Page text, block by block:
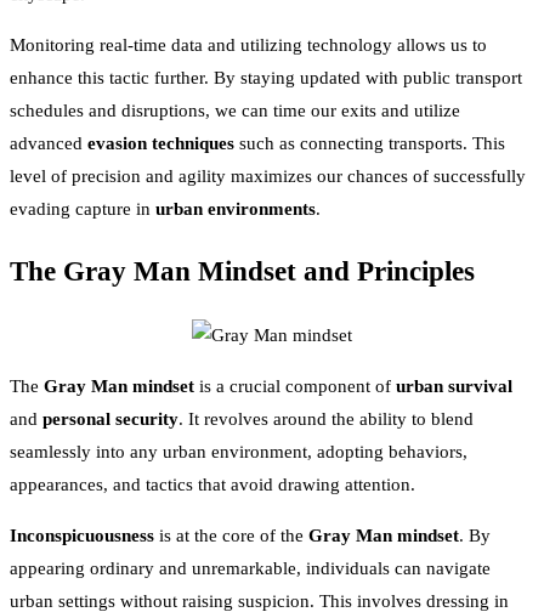
Monitoring real-time data and utilizing technology allows us to
enhance this tactic further. By staying updated with public transport
schedules and disruptions, we can time our exits and utilize
advanced evasion techniques such as connecting transports. This
level of precision and agility maximizes our chances of successfully
evading capture in urban environments.
The Gray Man Mindset and Principles
The Gray Man mindset is a crucial component of urban survival
and personal security. It revolves around the ability to blend
seamlessly into any urban environment, adopting behaviors,
appearances, and tactics that avoid drawing attention.
Inconspicuousness is at the core of the Gray Man mindset. By
appearing ordinary and unremarkable, individuals can navigate
urban settings without raising suspicion. This involves dressing in